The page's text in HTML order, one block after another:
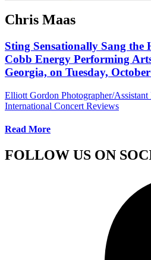
Chris Maas
Sting Sensationally Sang the
Cobb Energy Performing
Georgia, on Tuesday,
Elliott Gordon Photographer/Assistant
International Concert Reviews
Read More
FOLLOW US ON